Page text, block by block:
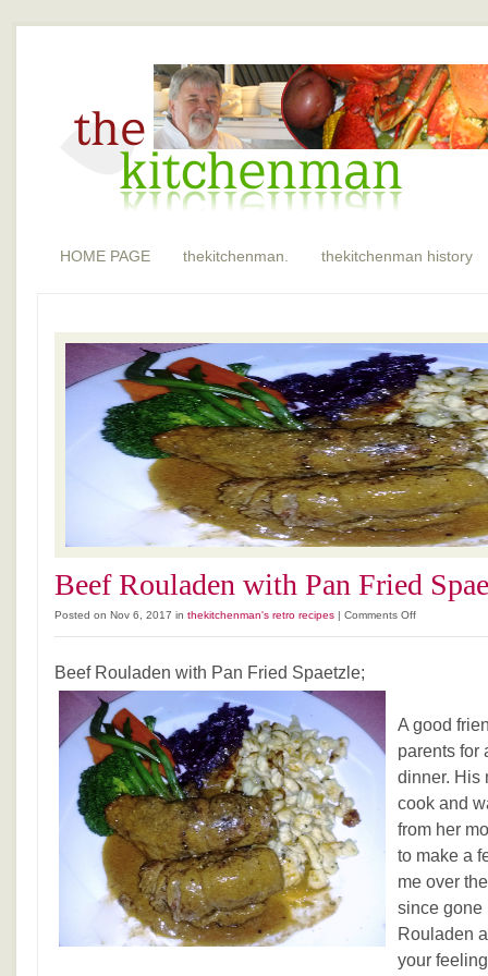
HOME PAGE thekitchenman. thekitchenman history
Beef Rouladen with Pan Fried
Posted on Nov 6, 2017 in thekitchenman's retro recipes | Comments Offon
Spaetzle
Beef Rouladen with Pan Fried Spaetzle;
A good
parents for
dinner. His
cook and
from her
to make a
me over
since gone
Rouladen
your